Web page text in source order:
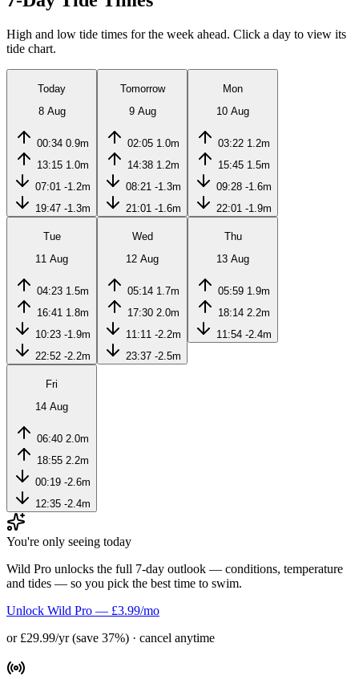
High and low tide times for the week ahead. Click a day to view its
tide chart.
Today
8 Aug
00:34 0.9m
13:15 1.0m
07:01 -1.2m
19:47 -1.3m
Tomorrow
9 Aug
02:05 1.0m
14:38 1.2m
08:21 -1.3m
21:01 -1.6m
Mon
10 Aug
03:22 1.2m
15:45 1.5m
09:28 -1.6m
22:01 -1.9m
Tue
11 Aug
04:23 1.5m
16:41 1.8m
10:23 -1.9m
22:52 -2.2m
Wed
12 Aug
05:14 1.7m
17:30 2.0m
11:11 -2.2m
23:37 -2.5m
Thu
13 Aug
05:59 1.9m
18:14 2.2m
11:54 -2.4m
Fri
14 Aug
06:40 2.0m
18:55 2.2m
00:19 -2.6m
12:35 -2.4m
You're only seeing today
Wild Pro unlocks the full 7-day outlook — conditions, temperature
and tides — so you pick the best time to swim.
Unlock Wild Pro — £3.99/mo
or £29.99/yr (save 37%) · cancel anytime